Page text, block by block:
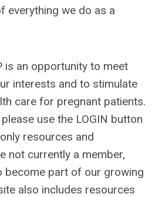
everything we do as a
is an opportunity to meet
interests and to stimulate
care for pregnant patients.
use the LOGIN button
resources and
not currently a member,
become part of our growing
also includes resources